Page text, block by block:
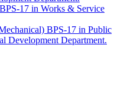
17 in Works & Service
BPS-17 in Public
Development Department.